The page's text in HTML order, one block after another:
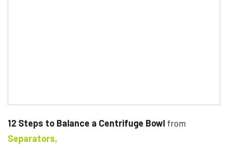
12 Steps to Balance a Centrifuge Bowl from
Separators,